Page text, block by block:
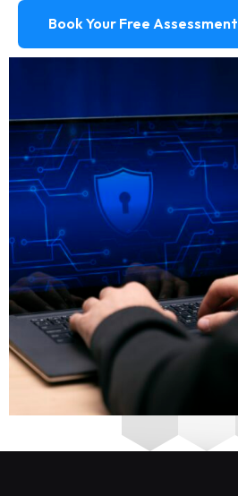
Book Your Free Assessment